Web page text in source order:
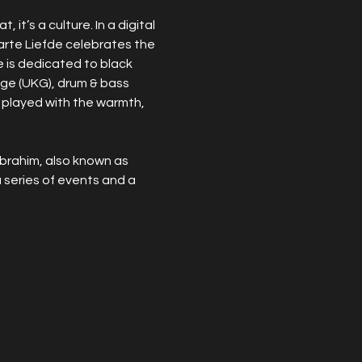
it’s a culture. In a digital
Liefde celebrates the
is dedicated to black
(UKG), drum & bass
with the warmth,
also known as
of events and a